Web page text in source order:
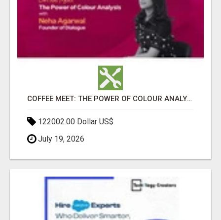
COFFEE MEET: THE POWER OF COLOUR ANALYSIS WITH NEHA AGARWAL
122002.00 Dollar US$
July 19, 2026